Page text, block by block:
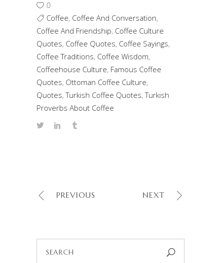
0
Coffee, Coffee And Conversation,
Coffee And Friendship, Coffee Culture
Quotes, Coffee Quotes, Coffee Sayings,
Coffee Traditions, Coffee Wisdom,
Coffeehouse Culture, Famous Coffee
Quotes, Ottoman Coffee Culture,
Quotes,Turkish Coffee Quotes,Turkish
Proverbs About Coffee
PREVIOUS NEXT
for: